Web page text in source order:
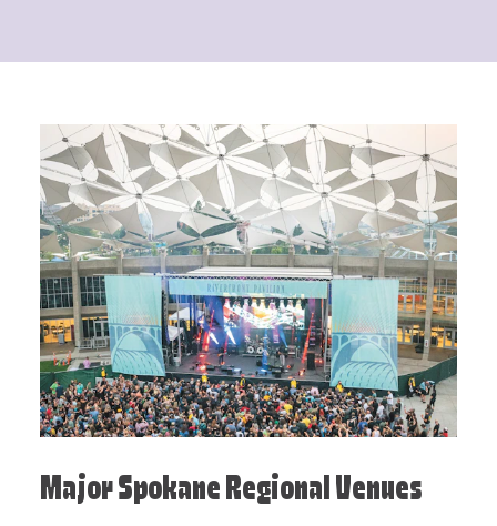
Major Spokane Regional Venues